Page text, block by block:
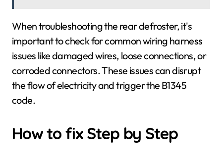
When troubleshooting the rear defroster, it's
important to check for common wiring harness
issues like damaged wires, loose connections, or
corroded connectors. These issues can disrupt
the flow of electricity and trigger the B1345
code.
How to fix Step by Step